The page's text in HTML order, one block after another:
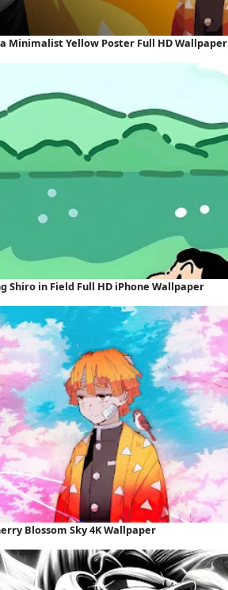
Minimalist Yellow Poster Full HD Wallpaper
Shiro in Field Full HD iPhone Wallpaper
Blossom Sky 4K Wallpaper